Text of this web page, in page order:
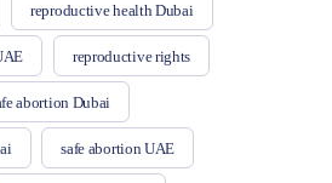
reproductive health Dubai
reproductive rights
abortion Dubai
safe abortion UAE